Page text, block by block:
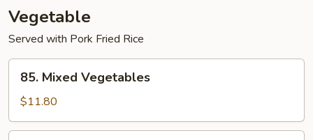
Young
Vegetable
Served with Pork Fried Rice
Mixed
Vegetables
85. Mixed Vegetables
$11.80